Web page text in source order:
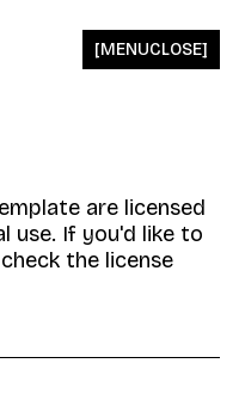
[MENUCLOSE]
are licensed
use. If you'd like to
the license